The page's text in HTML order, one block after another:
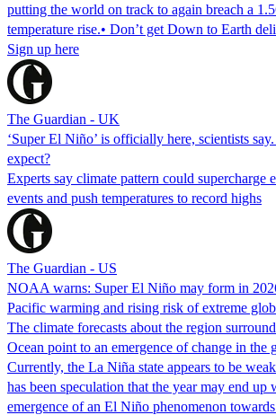
putting the world on track to again breach a
temperature rise.• Don’t get Down to Earth
Sign up here
The Guardian - UK
‘Super El Niño’ is officially here, scientists
expect?
Experts say climate pattern could supercharge
events and push temperatures to record highs
The Guardian - US
NOAA warns: Super El Niño may form in
Pacific warming and rising risk of extreme
The climate forecasts about the region
Ocean point to an emergence of change in the
Currently, the La Niña state appears to be
has been speculation that the year may end up
emergence of an El Niño phenomenon